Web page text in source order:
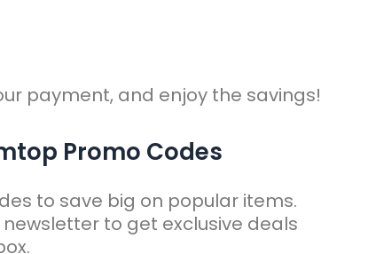
payment, and enjoy the savings!
Promo Codes
to save big on popular items.
newsletter to get exclusive deals